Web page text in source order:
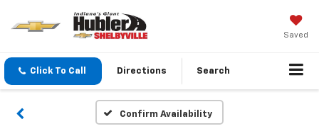
Saved
Click To Call Directions Search
Confirm Availability